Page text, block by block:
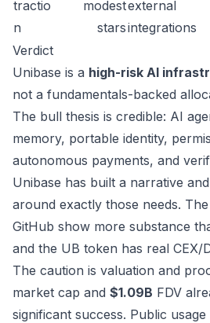
tractio
n
modest
stars
external
integrations
Verdict
Unibase is a high-risk AI
not a fundamentals-backed
The bull thesis is credible: AI
memory, portable identity,
autonomous payments, and
Unibase has built a narrative
around exactly those needs.
GitHub show more substance
and the UB token has real CEX/
The caution is valuation and
market cap and $1.09B FDV
significant success. Public